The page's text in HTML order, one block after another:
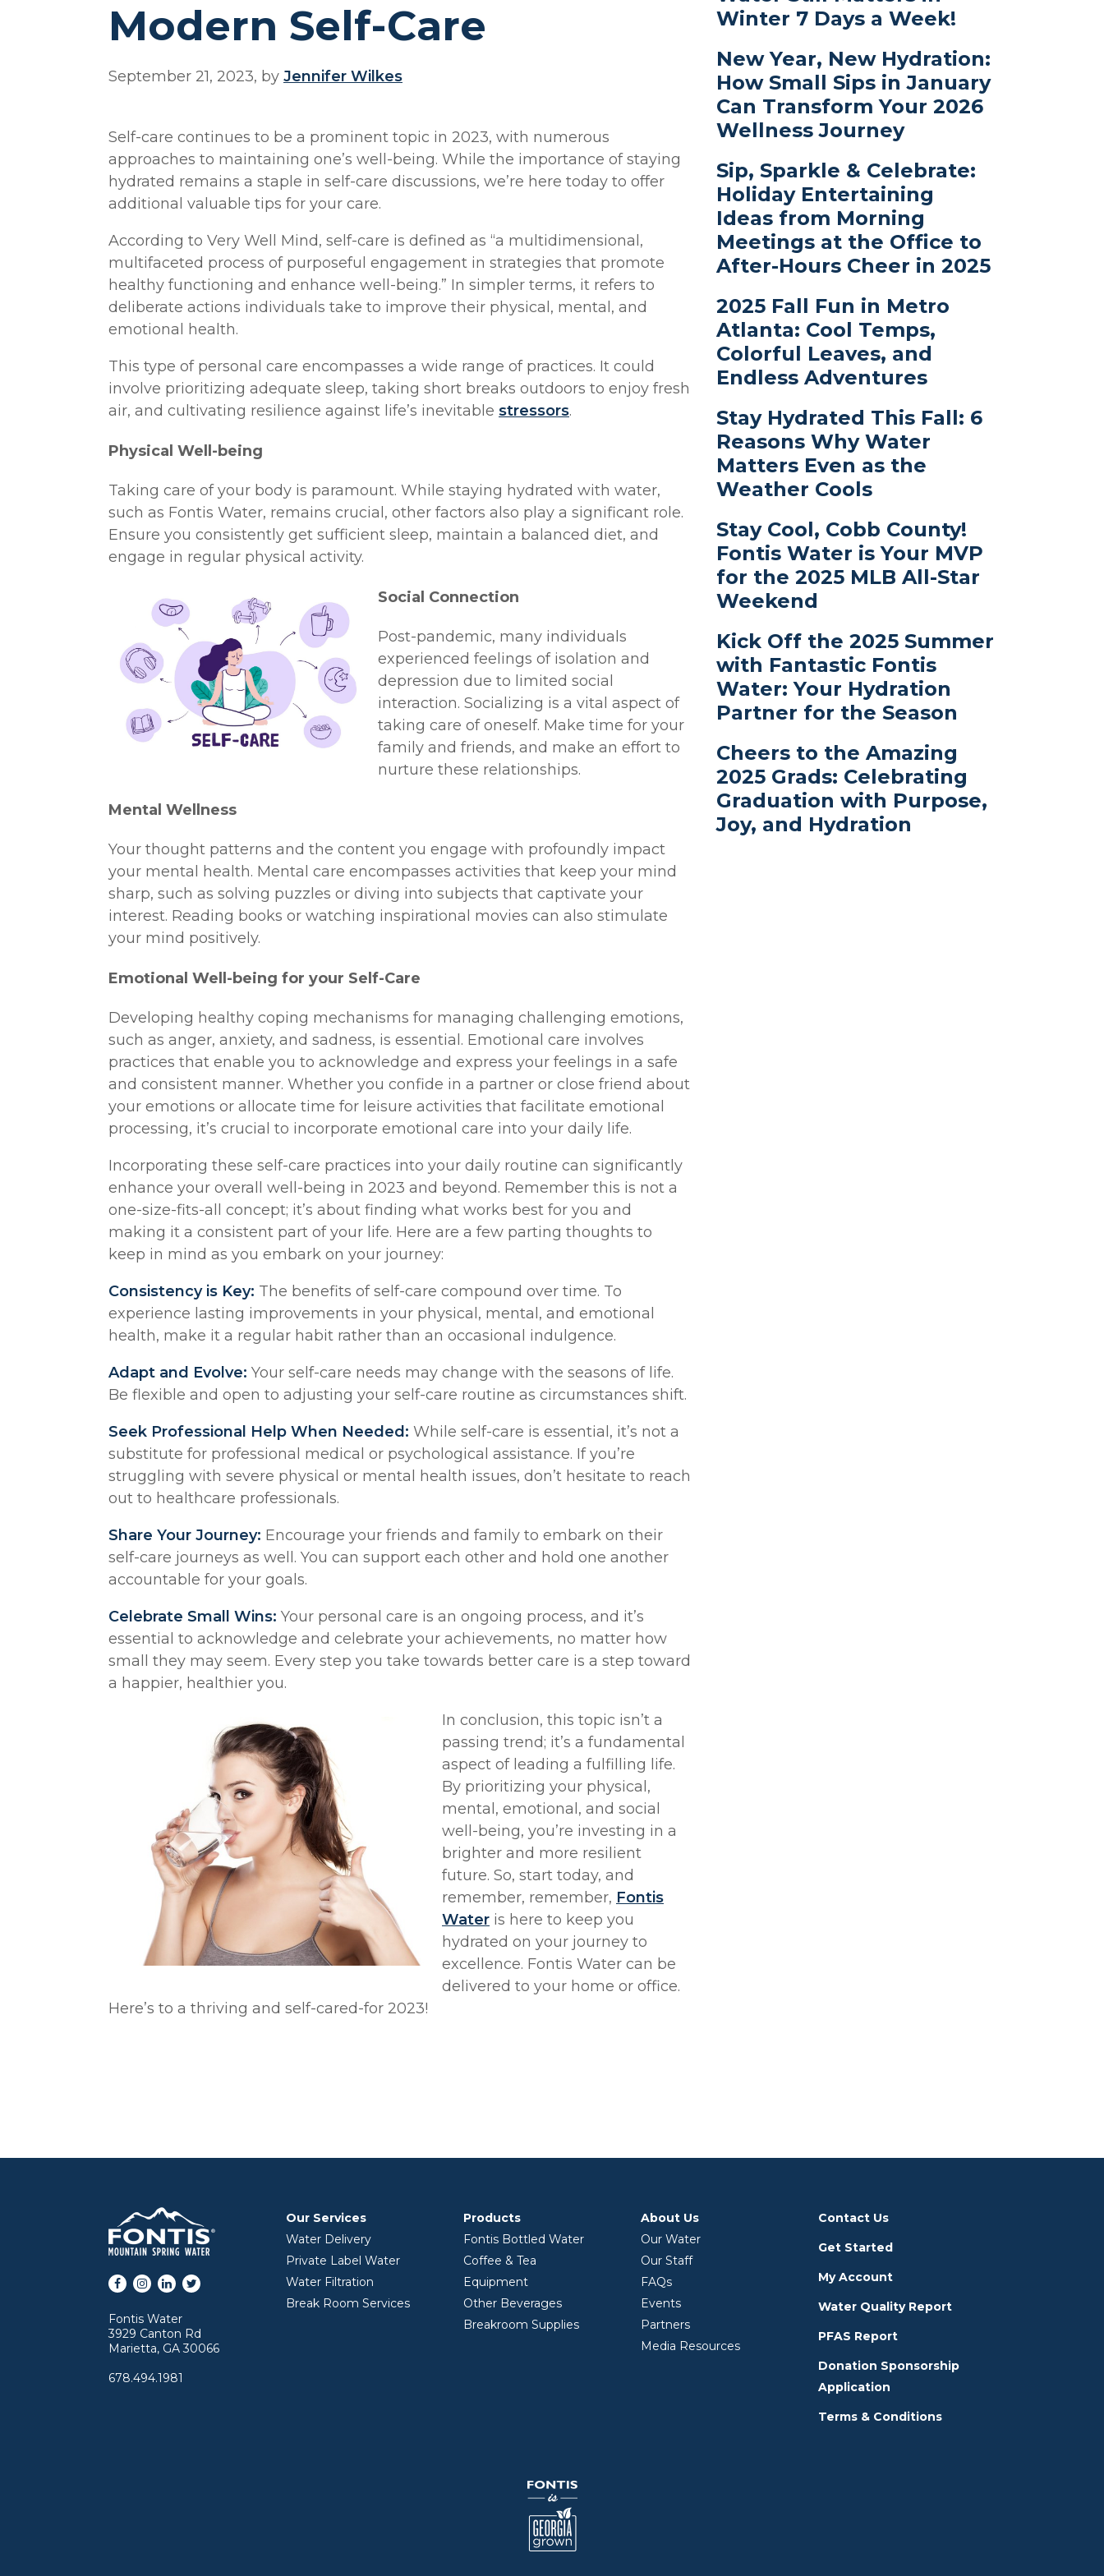
Modern Self-Care
September 21, 2023, by Jennifer Wilkes
Self-care continues to be a prominent topic in 2023, with numerous
approaches to maintaining one’s well-being. While the importance of staying
hydrated remains a staple in self-care discussions, we’re here today to offer
additional valuable tips for your care.
According to Very Well Mind, self-care is defined as “a multidimensional,
multifaceted process of purposeful engagement in strategies that promote
healthy functioning and enhance well-being.” In simpler terms, it refers to
deliberate actions individuals take to improve their physical, mental, and
emotional health.
This type of personal care encompasses a wide range of practices. It could
involve prioritizing adequate sleep, taking short breaks outdoors to enjoy fresh
air, and cultivating resilience against life’s inevitable stressors.
Physical Well-being
Taking care of your body is paramount. While staying hydrated with water,
such as Fontis Water, remains crucial, other factors also play a significant role.
Ensure you consistently get sufficient sleep, maintain a balanced diet, and
engage in regular physical activity.
Social Connection
Post-pandemic, many individuals
experienced feelings of isolation and
depression due to limited social
interaction. Socializing is a vital aspect of
taking care of oneself. Make time for your
family and friends, and make an effort to
nurture these relationships.
Mental Wellness
Your thought patterns and the content you engage with profoundly impact
your mental health. Mental care encompasses activities that keep your mind
sharp, such as solving puzzles or diving into subjects that captivate your
interest. Reading books or watching inspirational movies can also stimulate
your mind positively.
Emotional Well-being for your Self-Care
Developing healthy coping mechanisms for managing challenging emotions,
such as anger, anxiety, and sadness, is essential. Emotional care involves
practices that enable you to acknowledge and express your feelings in a safe
and consistent manner. Whether you confide in a partner or close friend about
your emotions or allocate time for leisure activities that facilitate emotional
processing, it’s crucial to incorporate emotional care into your daily life.
Incorporating these self-care practices into your daily routine can significantly
enhance your overall well-being in 2023 and beyond. Remember this is not a
one-size-fits-all concept; it’s about finding what works best for you and
making it a consistent part of your life. Here are a few parting thoughts to
keep in mind as you embark on your journey:
Consistency is Key: The benefits of self-care compound over time. To
experience lasting improvements in your physical, mental, and emotional
health, make it a regular habit rather than an occasional indulgence.
Adapt and Evolve: Your self-care needs may change with the seasons of life.
Be flexible and open to adjusting your self-care routine as circumstances shift.
Seek Professional Help When Needed: While self-care is essential, it’s not a
substitute for professional medical or psychological assistance. If you’re
struggling with severe physical or mental health issues, don’t hesitate to reach
out to healthcare professionals.
Share Your Journey: Encourage your friends and family to embark on their
self-care journeys as well. You can support each other and hold one another
accountable for your goals.
Celebrate Small Wins: Your personal care is an ongoing process, and it’s
essential to acknowledge and celebrate your achievements, no matter how
small they may seem. Every step you take towards better care is a step toward
a happier, healthier you.
In conclusion, this topic isn’t a
passing trend; it’s a fundamental
aspect of leading a fulfilling life.
By prioritizing your physical,
mental, emotional, and social
well-being, you’re investing in a
brighter and more resilient
future. So, start today, and
remember, remember, Fontis
Water is here to keep you
hydrated on your journey to
excellence. Fontis Water can be
delivered to your home or office.
Here’s to a thriving and self-cared-for 2023!
Winter 7 Days a Week!
New Year, New Hydration:
How Small Sips in January
Can Transform Your 2026
Wellness Journey
Sip, Sparkle & Celebrate:
Holiday Entertaining
Ideas from Morning
Meetings at the Office to
After-Hours Cheer in 2025
2025 Fall Fun in Metro
Atlanta: Cool Temps,
Colorful Leaves, and
Endless Adventures
Stay Hydrated This Fall: 6
Reasons Why Water
Matters Even as the
Weather Cools
Stay Cool, Cobb County!
Fontis Water is Your MVP
for the 2025 MLB All-Star
Weekend
Kick Off the 2025 Summer
with Fantastic Fontis
Water: Your Hydration
Partner for the Season
Cheers to the Amazing
2025 Grads: Celebrating
Graduation with Purpose,
Joy, and Hydration
Facebook
Instagram
LinkedIn
Twitter
Fontis Water
3929 Canton Rd
Marietta, GA 30066
678.494.1981
Our Services
Water Delivery
Private Label Water
Water Filtration
Break Room Services
Products
Fontis Bottled Water
Coffee & Tea
Equipment
Other Beverages
Breakroom Supplies
About Us
Our Water
Our Staff
FAQs
Events
Partners
Media Resources
Contact Us
Get Started
My Account
Water Quality Report
PFAS Report
Donation Sponsorship
Application
Terms & Conditions